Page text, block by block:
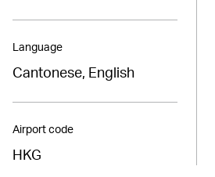
Language
Cantonese, English
Airport code
HKG